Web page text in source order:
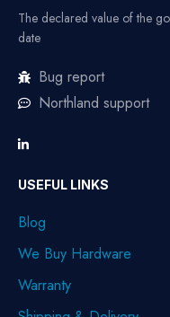
The declared value of the
date
Bug report
Northland support
USEFUL LINKS
Blog
We Buy Hardware
Warranty